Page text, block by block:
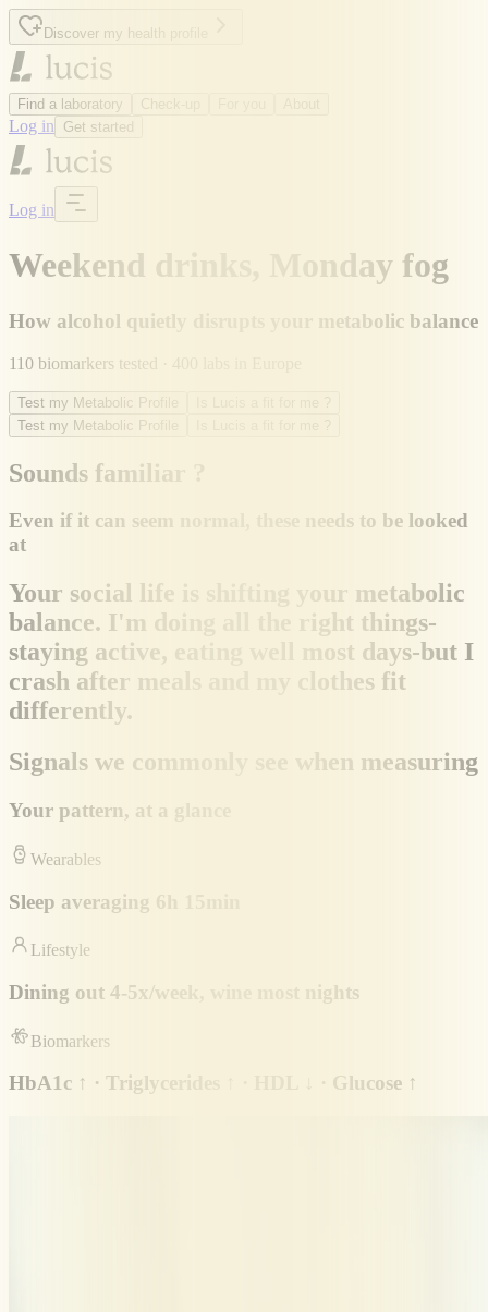
Discover my health profile
Find a laboratory Check-up
Log in Get started
Log in
Weekend drinks, Monday fog
How alcohol quietly disrupts your metabolic balance
110 biomarkers tested · 400 labs in Europe
Test my Metabolic Profile
Test my Metabolic Profile
Sounds familiar ?
Even if it can seem normal, these needs to be looked
at
Your social life is shifting your metabolic
balance. I'm doing all the right things-
staying active, eating well most days-but I
crash after meals and my clothes fit
differently.
Signals we commonly see when measuring
Your pattern, at a glance
Wearables
Sleep averaging 6h 15min
Lifestyle
Dining out 4-5x/week, wine most nights
Biomarkers
HbA1c ↑ · Triglycerides ↑ · HDL ↓ · Glucose ↑